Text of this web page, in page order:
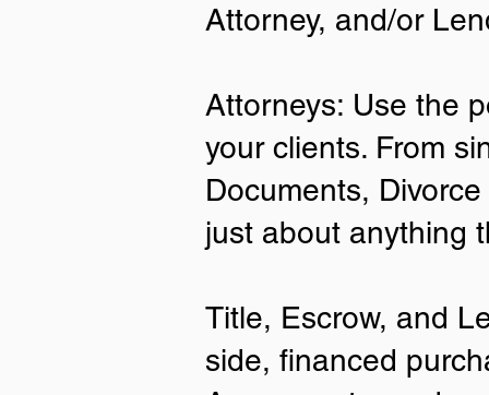
• United States or Foreign Passport
• ID Card issued by the US
Services (USCIS)
Important Notes on
Remote Online
Attorney, and/or
Attorneys: Use the
your clients. From
Documents,
just about anything
Title, Escrow, and
side, financed